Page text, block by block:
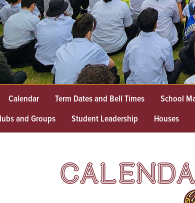
Calendar Term Dates and Bell Times School
and Groups
Student Leadership Houses